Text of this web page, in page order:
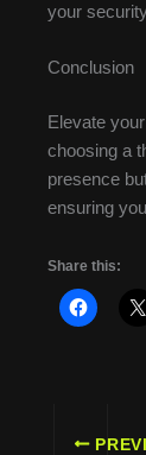
your
Conclusion
Elevate
choosing a
presence
ensuring
Share this: